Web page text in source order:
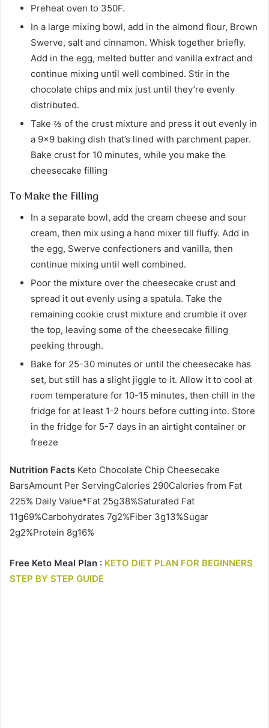
Preheat oven to 350F.
In a large mixing bowl, add in the almond flour, Brown
Swerve, salt and cinnamon. Whisk together briefly.
Add in the egg, melted butter and vanilla extract and
continue mixing until well combined. Stir in the
chocolate chips and mix just until they’re evenly
distributed.
Take ⅔ of the crust mixture and press it out evenly in
a 9×9 baking dish that’s lined with parchment paper.
Bake crust for 10 minutes, while you make the
cheesecake filling
To Make the Filling
In a separate bowl, add the cream cheese and sour
cream, then mix using a hand mixer till fluffy. Add in
the egg, Swerve confectioners and vanilla, then
continue mixing until well combined.
Poor the mixture over the cheesecake crust and
spread it out evenly using a spatula. Take the
remaining cookie crust mixture and crumble it over
the top, leaving some of the cheesecake filling
peeking through.
Bake for 25-30 minutes or until the cheesecake has
set, but still has a slight jiggle to it. Allow it to cool at
room temperature for 10-15 minutes, then chill in the
fridge for at least 1-2 hours before cutting into. Store
in the fridge for 5-7 days in an airtight container or
freeze
Nutrition Facts Keto Chocolate Chip Cheesecake
BarsAmount Per ServingCalories 290Calories from Fat
225% Daily Value*Fat 25g38%Saturated Fat
11g69%Carbohydrates 7g2%Fiber 3g13%Sugar
2g2%Protein 8g16%
Free Keto Meal Plan : KETO DIET PLAN FOR BEGINNERS
STEP BY STEP GUIDE